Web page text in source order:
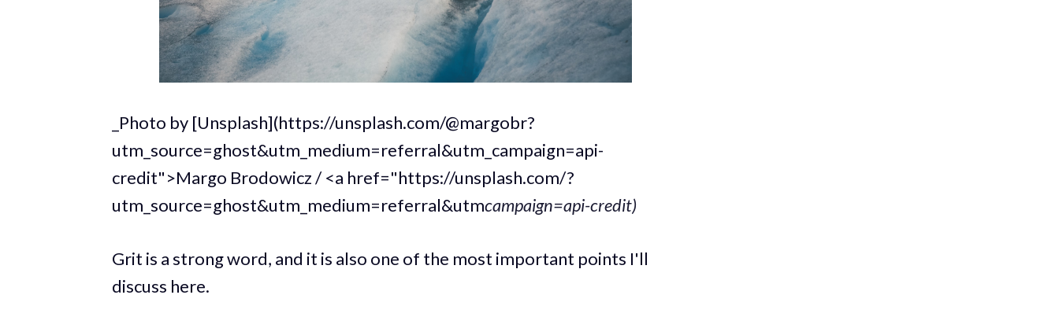
_Photo by [Unsplash](https://unsplash.com/@margobr?
utm_source=ghost&utm_medium=referral&utm_campaign=api-
credit">Margo Brodowicz / <a href="https://unsplash.com/?
utm_source=ghost&utm_medium=referral&utmcampaign=api-credit)
Grit is a strong word, and it is also one of the most important points I'll
discuss here.